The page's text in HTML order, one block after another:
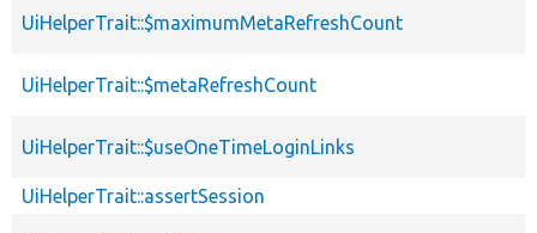
UiHelperTrait::$maximumMetaRefreshCount
UiHelperTrait::$metaRefreshCount
UiHelperTrait::$useOneTimeLoginLinks
UiHelperTrait::assertSession